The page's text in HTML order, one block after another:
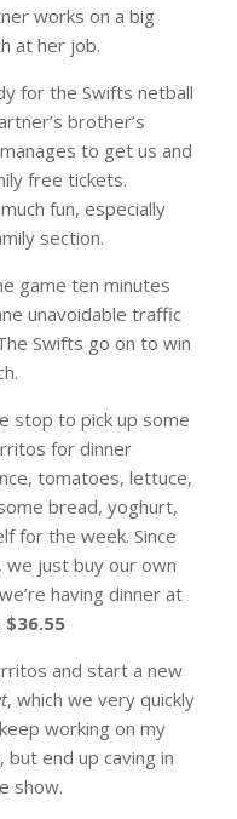
works on a big
at her job.
for the Swifts netball
brother’s
to get us and
free tickets.
fun, especially
section.
game ten minutes
unavoidable traffic
Swifts go on to win
stop to pick up some
for dinner
tomatoes, lettuce,
bread, yoghurt,
for the week. Since
just buy our own
having dinner at
$36.55
and start a new
, which we very quickly
working on my
end up caving in
show.